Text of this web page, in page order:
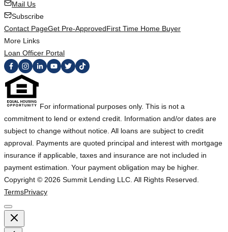
Mail Us
Subscribe
Contact PageGet Pre-ApprovedFirst Time Home Buyer
More Links
Loan Officer Portal
For informational purposes only. This is not a
commitment to lend or extend credit. Information and/or dates are
subject to change without notice. All loans are subject to credit
approval. Payments are quoted principal and interest with mortgage
insurance if applicable, taxes and insurance are not included in
payment estimation. Your payment obligation may be higher.
Copyright © 2026 Summit Lending LLC. All Rights Reserved.
TermsPrivacy